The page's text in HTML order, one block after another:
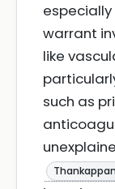
warrant
like
such as